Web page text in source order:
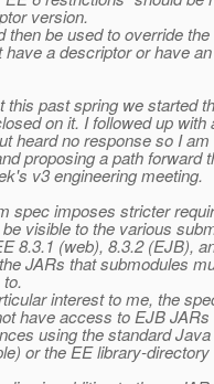
version.
then be used to override
a descriptor or have
past spring we started
on it. I followed up with
heard no response so I
proposing a path forward
v3 engineering meeting.
spec imposes stricter
visible to the various
8.3.1 (web), 8.3.2 (EJB),
JARs that submodules
interest to me, the
have access to EJB
using the standard
or the EE library-